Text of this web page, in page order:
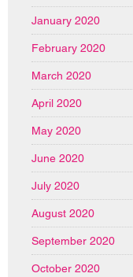
January 2020
February 2020
March 2020
April 2020
May 2020
June 2020
July 2020
August 2020
September 2020
October 2020